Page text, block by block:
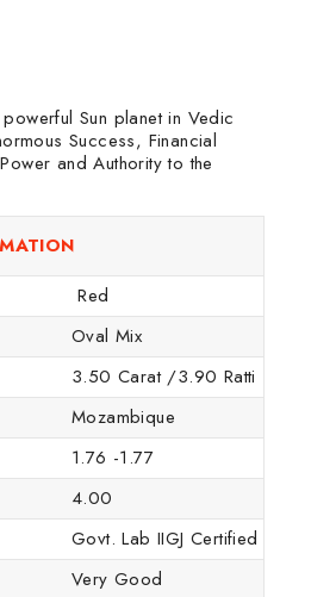
Sun planet in Vedic
Success, Financial
and Authority to the
Red
Oval Mix
3.50 Carat /3.90 Ratti
Mozambique
1.76 -1.77
4.00
Govt. Lab IIGJ Certified (IGI
Very Good